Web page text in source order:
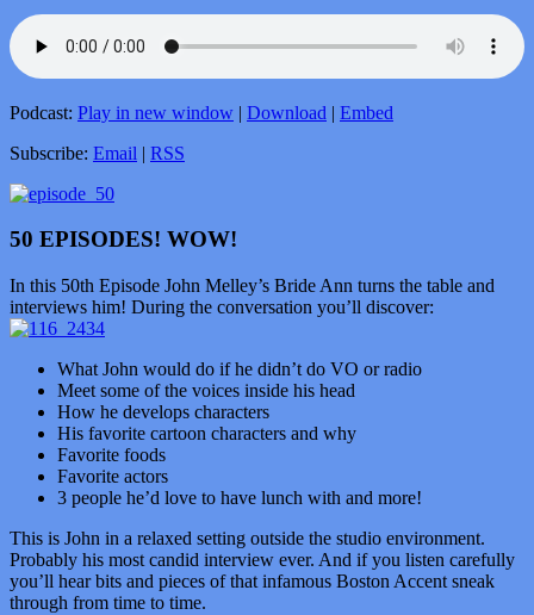
Podcast: Play in new window | Download | Embed
Subscribe: Email | RSS
50 EPISODES! WOW!
In this 50th Episode John Melley’s Bride Ann turns the table and
interviews him! During the conversation you’ll discover:
What John would do if he didn’t do VO or radio
Meet some of the voices inside his head
How he develops characters
His favorite cartoon characters and why
Favorite foods
Favorite actors
3 people he’d love to have lunch with and more!
This is John in a relaxed setting outside the studio environment.
Probably his most candid interview ever. And if you listen carefully
you’ll hear bits and pieces of that infamous Boston Accent sneak
through from time to time.